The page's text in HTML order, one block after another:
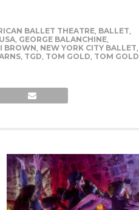
BALLET THEATRE, BALLET
, GEORGE BALANCHINE,
BROWN NEW YORK CITY BALLET
, TGD TOM GOLD TOM GOLD